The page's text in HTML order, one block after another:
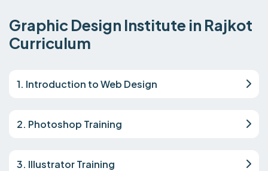
Graphic Design Institute in Rajkot
Curriculum
1. Introduction to Web Design
2. Photoshop Training
3. Illustrator Training